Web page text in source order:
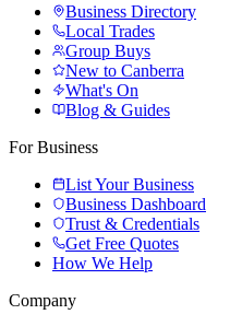
Business Directory
Local Trades
Group Buys
New to Canberra
What's On
Blog & Guides
For Business
List Your Business
Business Dashboard
Trust & Credentials
Get Free Quotes
How We Help
Company